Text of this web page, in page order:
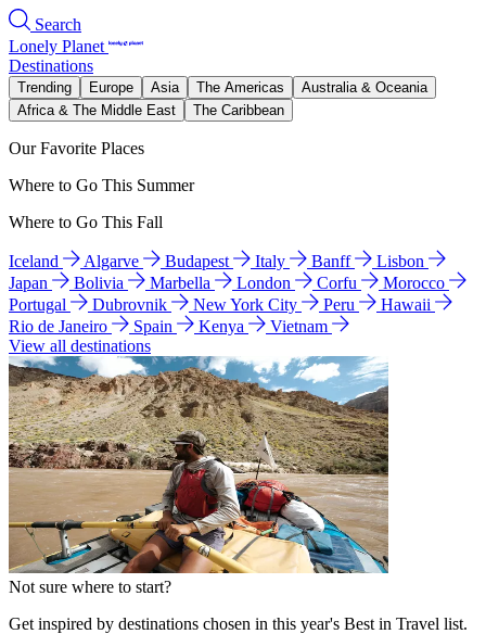
Search
Lonely Planet
Destinations
Trending Europe Asia The Americas
Australia & Oceania
Africa & The Middle East
The Caribbean
Our Favorite Places
Where to Go This Summer
Where to Go This Fall
Iceland Algarve Budapest Italy Banff
Lisbon
Japan
Bolivia Marbella London Corfu
Morocco
Portugal
Dubrovnik New York City Peru
Hawaii
Rio de Janeiro
Spain Kenya
Vietnam
View all destinations
Not sure where to start?
Get inspired by destinations chosen in this year's Best in Travel list.